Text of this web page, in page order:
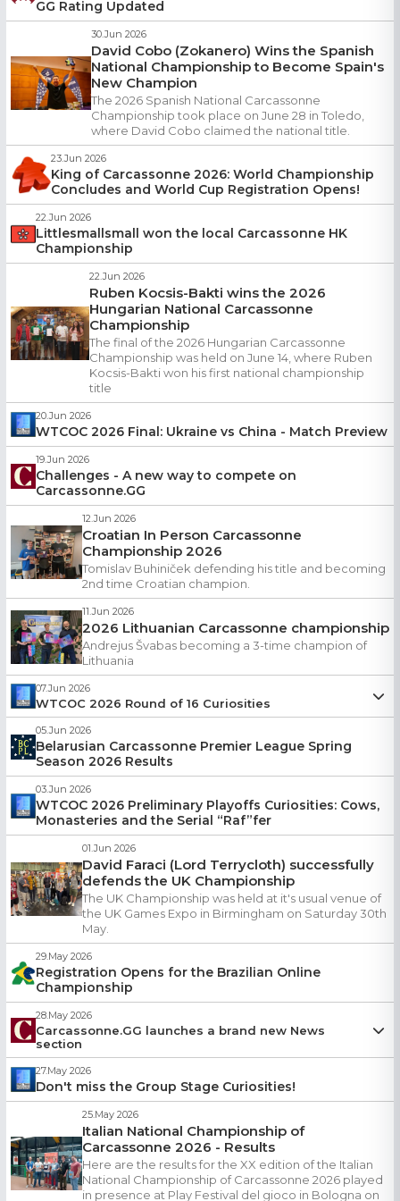
GG Rating Updated
30.Jun 2026
David Cobo (Zokanero) Wins the Spanish
National Championship to Become Spain's
New Champion
The 2026 Spanish National Carcassonne
Championship took place on June 28 in Toledo,
where David Cobo claimed the national title.
23.Jun 2026
King of Carcassonne 2026: World Championship
Concludes and World Cup Registration Opens!
22.Jun 2026
Littlesmallsmall won the local Carcassonne HK
Championship
22.Jun 2026
Ruben Kocsis-Bakti wins the 2026
Hungarian National Carcassonne
Championship
The final of the 2026 Hungarian Carcassonne
Championship was held on June 14, where Ruben
Kocsis-Bakti won his first national championship
title
20.Jun 2026
WTCOC 2026 Final: Ukraine vs China - Match Preview
19.Jun 2026
Challenges - A new way to compete on
Carcassonne.GG
12.Jun 2026
Croatian In Person Carcassonne
Championship 2026
Tomislav Buhiniček defending his title and becoming
2nd time Croatian champion.
11.Jun 2026
2026 Lithuanian Carcassonne championship
Andrejus Švabas becoming a 3-time champion of
Lithuania
07.Jun 2026
WTCOC 2026 Round of 16 Curiosities
zaharik
In this edition:
Who became a champion of World Champions
Meet the new Icelandic champion
Which players were crowned national champions in
Greece, Germany, Italy, Lithuania, and the United Kingdom
Who won a tiebreaker despite taking the final turn
And finally, what exactly “Getting Raf’d” means — and why
we all keep using it
Check out the latest Curiosities edition!
https://www.wtcoc.net/curiosities-week7.php
Thank you for reading, sharing & caring,
szigfrid, JinaJina, Mingo, kaika87, posij118
05.Jun 2026
Belarusian Carcassonne Premier League Spring
Season 2026 Results
03.Jun 2026
WTCOC 2026 Preliminary Playoffs Curiosities: Cows,
Monasteries and the Serial “Raf”fer
01.Jun 2026
David Faraci (Lord Terrycloth) successfully
defends the UK Championship
The UK Championship was held at it's usual venue of
the UK Games Expo in Birmingham on Saturday 30th
May.
29.May 2026
Registration Opens for the Brazilian Online
Championship
28.May 2026
Carcassonne.GG launches a brand new News
section
zaharik
NewNews
section added to Carcassonne.gg!
Follow tournament stories, player interviews and community
Want to publish your local news? Contact your captain or
us.
27.May 2026
Don't miss the Group Stage Curiosities!
25.May 2026
Italian National Championship of
Carcassonne 2026 - Results
Here are the results for the XX edition of the Italian
National Championship of Carcassonne 2026 played
in presence at Play Festival del gioco in Bologna on